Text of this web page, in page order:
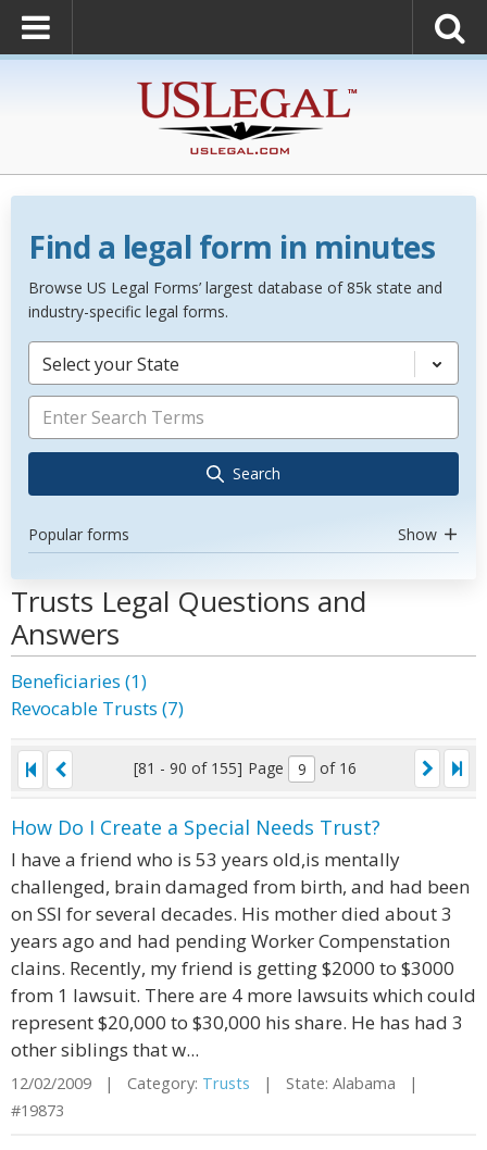
Find a legal form in minutes
Browse US Legal Forms’ largest database of 85k state and
industry-specific legal forms.
Select your State
Search
Popular forms Show
Trusts Legal Questions and
Answers
Beneficiaries (1)
Revocable Trusts (7)
[81 - 90 of 155] Page of 16
How Do I Create a Special Needs Trust?
I have a friend who is 53 years old,is mentally
challenged, brain damaged from birth, and had been
on SSI for several decades. His mother died about 3
years ago and had pending Worker Compenstation
clains. Recently, my friend is getting $2000 to $3000
from 1 lawsuit. There are 4 more lawsuits which could
represent $20,000 to $30,000 his share. He has had 3
other siblings that w...
12/02/2009 | Category: Trusts | State: Alabama |
#19873